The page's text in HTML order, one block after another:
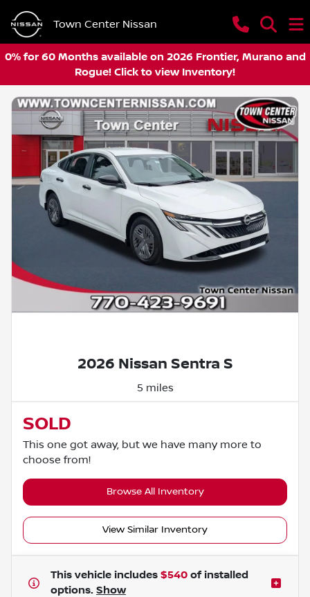
Town Center Nissan
0% for 60 Months available on 2026 Frontier, Murano and
Rogue! Click to view Inventory!
2026 Nissan Sentra S
5 miles
SOLD
This one got away, but we have many more to
choose from!
Browse All Inventory
View Similar Inventory
This vehicle includes $540 of installed
options. Show